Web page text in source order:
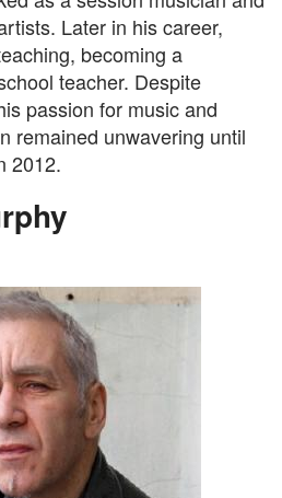
Later in his career,
becoming a
teacher. Despite
passion for music and
remained unwavering until
2012.